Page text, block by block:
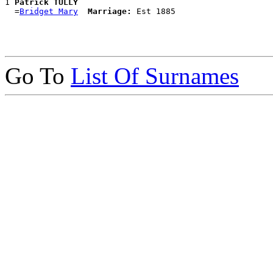
1 Patrick TULLY
  =
Bridget Mary Marriage:
Go To List Of Surnames